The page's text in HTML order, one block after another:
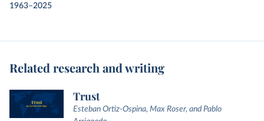
1963–2025
Related research and writing
Trust
Esteban Ortiz-Ospina, Max Roser, and Pablo